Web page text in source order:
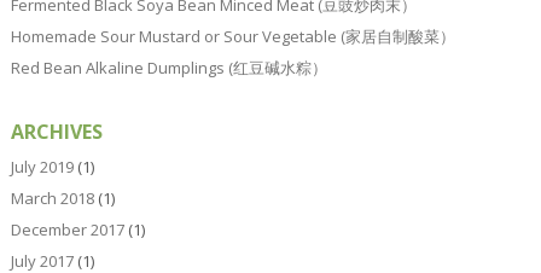
Fermented Black Soya Bean Minced Meat (豆豉炒肉末）
Homemade Sour Mustard or Sour Vegetable (家居自制酸菜）
Red Bean Alkaline Dumplings (红豆碱水粽）
ARCHIVES
July 2019(1)
March 2018(1)
December 2017(1)
July 2017(1)